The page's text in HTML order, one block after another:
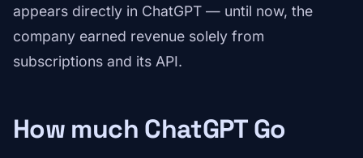
appears directly in ChatGPT — until now, the
company earned revenue solely from
subscriptions and its API.
How much ChatGPT Go